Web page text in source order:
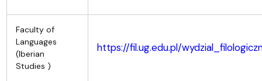
Faculty of
Languages
(Iberian
Studies )
https://fil.ug.edu.pl/